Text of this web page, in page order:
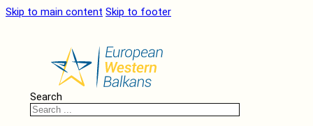
Skip to main content Skip to footer
Search